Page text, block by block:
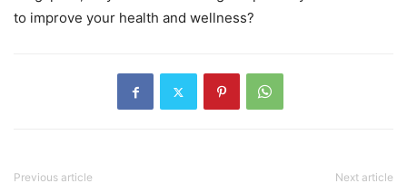
to improve your health and wellness?
Previous article Next article